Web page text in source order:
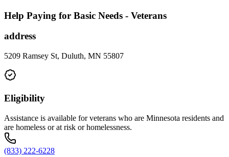
Help Paying for Basic Needs - Veterans
address
5209 Ramsey St, Duluth, MN 55807
Eligibility
Assistance is available for veterans who are Minnesota residents and
are homeless or at risk or homelessness.
(833) 222-6228